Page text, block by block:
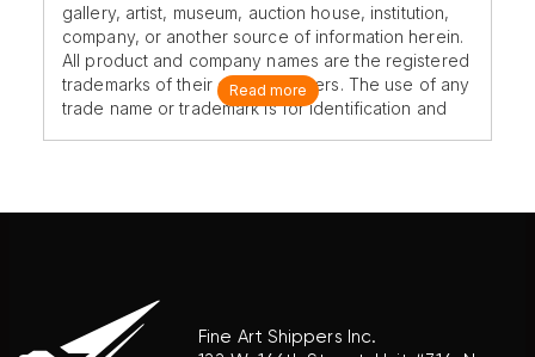
gallery, artist, museum, auction house, institution,
company, or another source of information herein.
All product and company names are the registered
trademarks of their original owners. The use of any
trade name or trademark is for identification and
Read more
Fine Art Shippers Inc.